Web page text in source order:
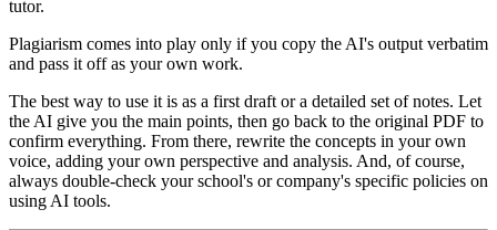
tutor.
Plagiarism comes into play only if you copy the AI's output verbatim
and pass it off as your own work.
The best way to use it is as a first draft or a detailed set of notes. Let
the AI give you the main points, then go back to the original PDF to
confirm everything. From there, rewrite the concepts in your own
voice, adding your own perspective and analysis. And, of course,
always double-check your school's or company's specific policies on
using AI tools.